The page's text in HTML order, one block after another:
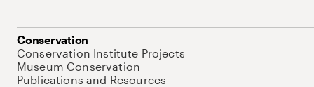
Conservation
Conservation Institute Projects
Museum Conservation
Publications and Resources